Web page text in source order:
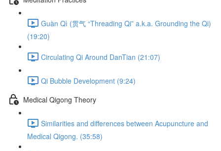
Guàn Qì (贯气 “Threading Qi” a.k.a. Grounding the Qi)
(19:20)
Circulating Qi Around DanTian (21:07)
Qi Bubble Development (9:24)
Medical Qigong Theory
Similarities and differences between Acupuncture and
Medical Qigong. (35:58)